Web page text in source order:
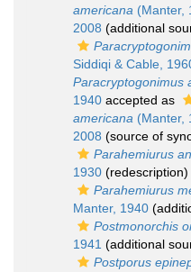
americana (Manter,
2008 (additional
Siddiqi & Cable,
Paracryptogonimus
1940 accepted as
americana (Manter,
2008 (source of
Parahemiurus
1930 (redescription)
Parahemiurus
Manter, 1940
Postmonorchis
1941 (additional
Postporus